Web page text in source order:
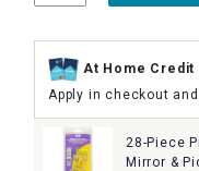
At Home Credit
Apply in checkout
28-Piece
Mirror &